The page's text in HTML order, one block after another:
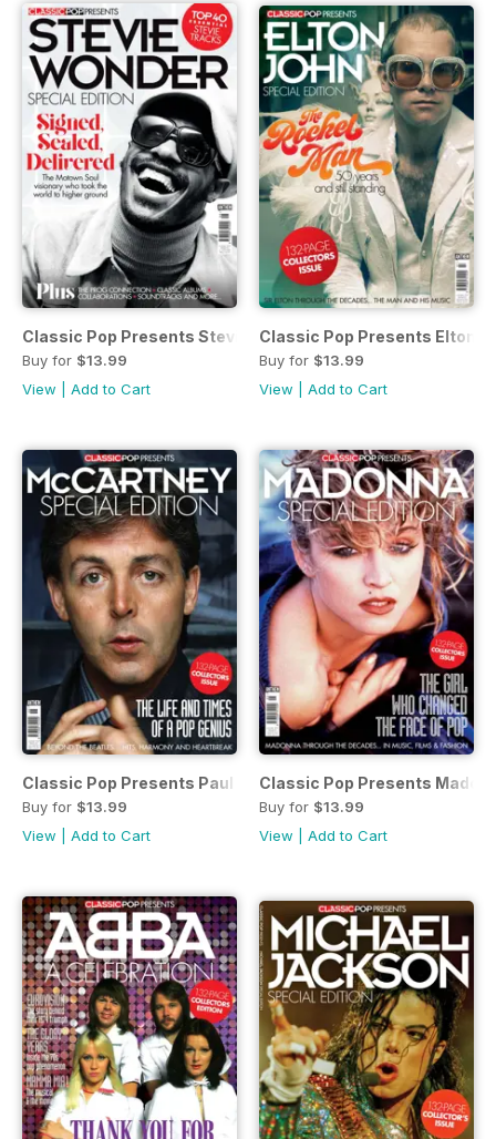
Classic Pop Presents Stevie Wonder
Buy for $13.99
View
Add to Cart
Classic Pop Presents Elton
Buy for $13.99
View
Add to Cart
Classic Pop Presents Paul McCartney
Buy for $13.99
View
Add to Cart
Classic Pop Presents
Buy for $13.99
View
Add to Cart